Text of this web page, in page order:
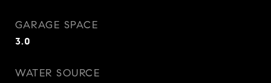
GARAGE SPACE
3.0
WATER SOURCE